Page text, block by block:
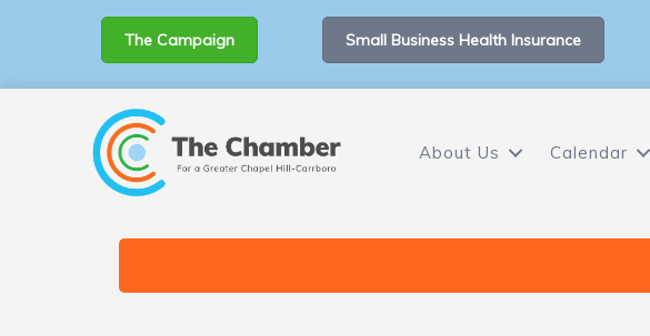
The Campaign Small Business Health Insurance
About Us Calendar